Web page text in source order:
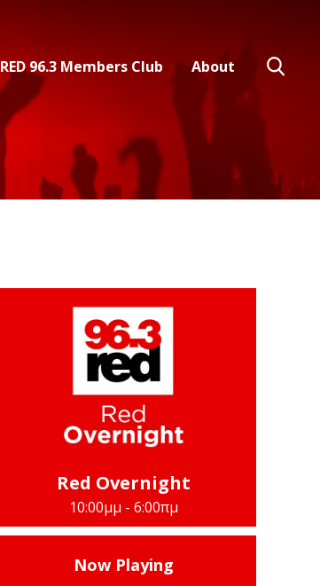
RED 96.3 Members Club About
Red Overnight
10:00μμ - 6:00πμ
Now Playing